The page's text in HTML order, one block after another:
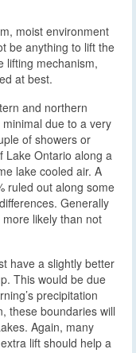
moist environment
be anything to lift the
lifting mechanism,
at best.
and northern
due to a very
of showers or
Lake Ontario along a
lake cooled air. A
ruled out along some
Generally
likely than not
have a slightly better
This would be due
precipitation
these boundaries will
Again, many
lift should help a